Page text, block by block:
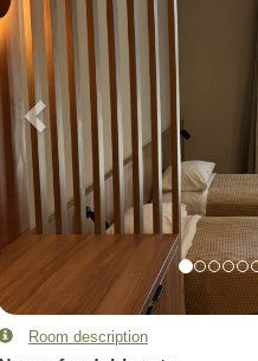
Room description